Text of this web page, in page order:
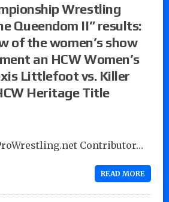
Wrestling
Queendom II” results:
of the women’s show
an HCW Women’s
Littlefoot vs. Killer
Heritage Title
Contributor…
READ MORE